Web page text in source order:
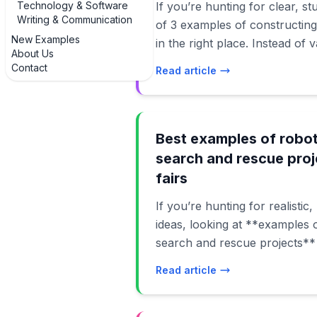
Technology & Software
Writing & Communication
New Examples
About Us
Contact
If you’re hunting for clear,
of 3 examples of
in the right place. Instead of
budget. In this guide, you’ll see examples of simple
you can code with Arduino,
myoelectric-style hands that
signals. Each example of a
can level it up for a science
By the end, you’ll not only
you’ll also have several
examples you can adapt for
Read article
Best examples of
search and rescue
fairs
If you’re hunting for
ideas, looking at **examples
search and rescue
grounded in real-world
Read article